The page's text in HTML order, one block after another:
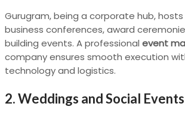
Gurugram, being a corporate hub,
business conferences, award
building events. A professional event
company ensures smooth execution
technology and logistics.
2. Weddings and Social Events